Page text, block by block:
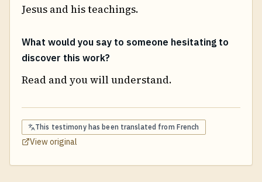
Jesus and his teachings.
What would you say to someone hesitating to
discover this work?
Read and you will understand.
This testimony has been translated from French
View original